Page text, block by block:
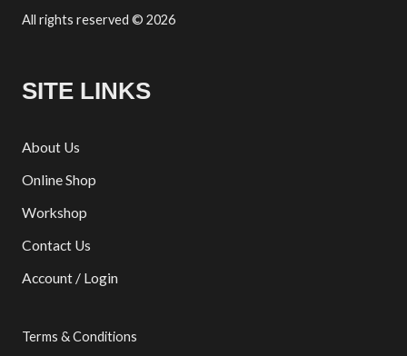
All rights reserved © 2026
SITE LINKS
About Us
Online Shop
Workshop
Contact Us
Account / Login
Terms & Conditions